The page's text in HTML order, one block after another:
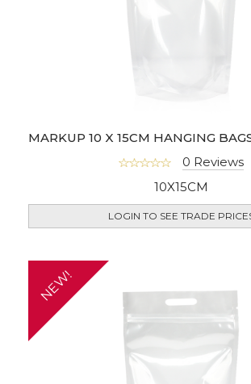
0 Reviews
10X15CM
LOGIN TO SEE TRADE
NEW!